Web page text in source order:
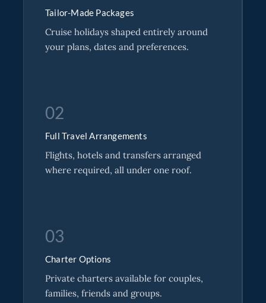
Tailor-Made Packages
Cruise holidays shaped entirely around
your plans, dates and preferences.
02
Full Travel Arrangements
Flights, hotels and transfers arranged
where required, all under one roof.
03
Charter Options
Private charters available for couples,
families, friends and groups.